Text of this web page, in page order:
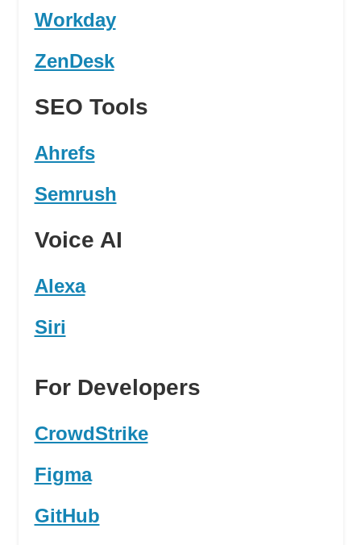
Workday
ZenDesk
SEO Tools
Ahrefs
Semrush
Voice AI
Alexa
Siri
For Developers
CrowdStrike
Figma
GitHub